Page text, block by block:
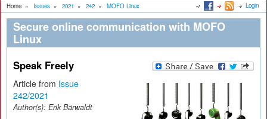
Home » Issues » 2021 » 242 » MOFO Linux Login
Secure online communication with MOFO
Linux
Speak Freely
Article from Issue
242/2021
Author(s): Erik Bärwaldt